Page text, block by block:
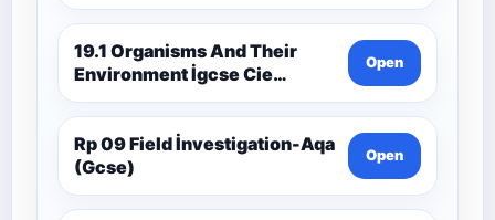
19.1 Organisms And Their
Environment İgcse Cie
Biology Ext Theory Ms-Cıe
Open
Rp 09 Field İnvestigation-Aqa
(Gcse)
Open